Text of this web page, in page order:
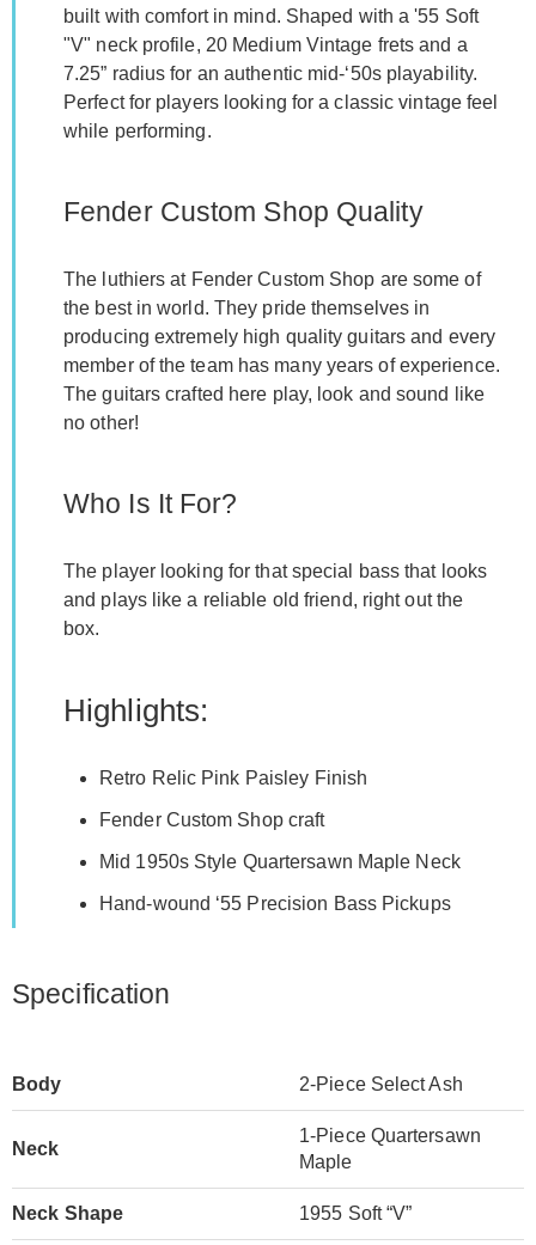
built with comfort in mind. Shaped with a '55 Soft
"V" neck profile, 20 Medium Vintage frets and a
7.25” radius for an authentic mid-‘50s playability.
Perfect for players looking for a classic vintage feel
while performing.
Fender Custom Shop Quality
The luthiers at Fender Custom Shop are some of
the best in world. They pride themselves in
producing extremely high quality guitars and every
member of the team has many years of experience.
The guitars crafted here play, look and sound like
no other!
Who Is It For?
The player looking for that special bass that looks
and plays like a reliable old friend, right out the
box.
Highlights:
Retro Relic Pink Paisley Finish
Fender Custom Shop craft
Mid 1950s Style Quartersawn Maple Neck
Hand-wound ‘55 Precision Bass Pickups
Specification
Body 2-Piece Select Ash
Neck
1-Piece Quartersawn
Maple
Neck Shape 1955 Soft “V”